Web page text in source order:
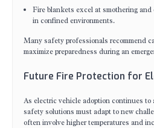
Fire blankets excel at smothering
in confined environments.
Many safety professionals recommend
maximize preparedness during an
Future Fire Protection for
As electric vehicle adoption continues to
safety solutions must adapt to new
often involve higher temperatures and